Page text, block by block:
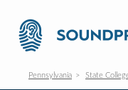
Pennsylvania State